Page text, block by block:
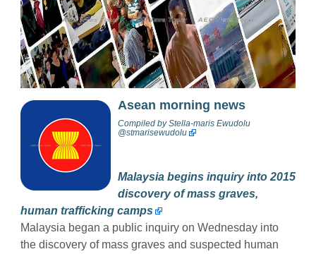
Asean morning news
Compiled byStella-maris Ewudolu
@stmarisewudolu
Malaysia begins inquiry into 2015
discovery of mass graves,
human trafficking camps
Malaysia began a public inquiry on Wednesday into
the discovery of mass graves and suspected human